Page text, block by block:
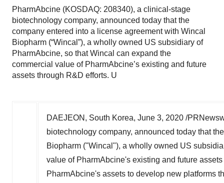
PharmAbcine (KOSDAQ: 208340), a clinical-stage
biotechnology company, announced today that the
company entered into a license agreement with Wincal
Biopharm (“Wincal”), a wholly owned US subsidiary of
PharmAbcine, so that Wincal can expand the
commercial value of PharmAbcine’s existing and future
assets through R&D efforts. U
DAEJEON, South Korea, June 3, 2020 /
biotechnology company, announced today that
Biopharm ("Wincal"), a wholly owned US
value of PharmAbcine's existing and future
PharmAbcine's assets to develop new platforms